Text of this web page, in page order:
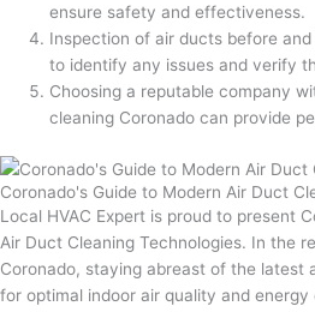
ensure safety and effectiveness.
Inspection of air ducts before
to identify any issues and verify
Choosing a reputable company
cleaning Coronado can provide
Coronado's Guide to Modern Air Duct
Local HVAC Expert is proud to present
Air Duct Cleaning Technologies. In the
Coronado, staying abreast of the latest
for optimal indoor air quality and